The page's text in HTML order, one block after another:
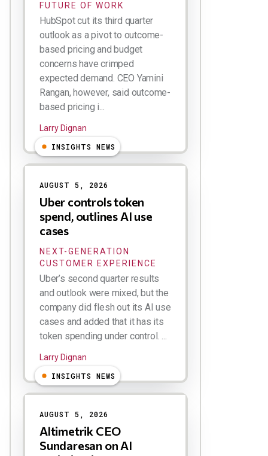
FUTURE OF WORK
HubSpot cut its third quarter
outlook as a pivot to outcome-
based pricing and budget
concerns have crimped
expected demand. CEO Yamini
Rangan, however, said outcome-
based pricing i...
Larry Dignan
INSIGHTS NEWS
AUGUST 5, 2026
Uber controls token
spend, outlines AI use
cases
NEXT-GENERATION
CUSTOMER EXPERIENCE
Uber’s second quarter results
and outlook were mixed, but the
company did flesh out its AI use
cases and added that it has its
token spending under control. ...
Larry Dignan
INSIGHTS NEWS
AUGUST 5, 2026
Altimetrik CEO
Sundaresan on AI